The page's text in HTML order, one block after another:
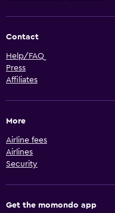
Contact
Help/FAQ
Press
Affiliates
More
Airline fees
Airlines
Security
Get the momondo app